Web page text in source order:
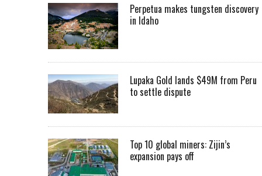
Perpetua makes tungsten discovery
in Idaho
Lupaka Gold lands $49M from Peru
to settle dispute
Top 10 global miners: Zijin’s
expansion pays off